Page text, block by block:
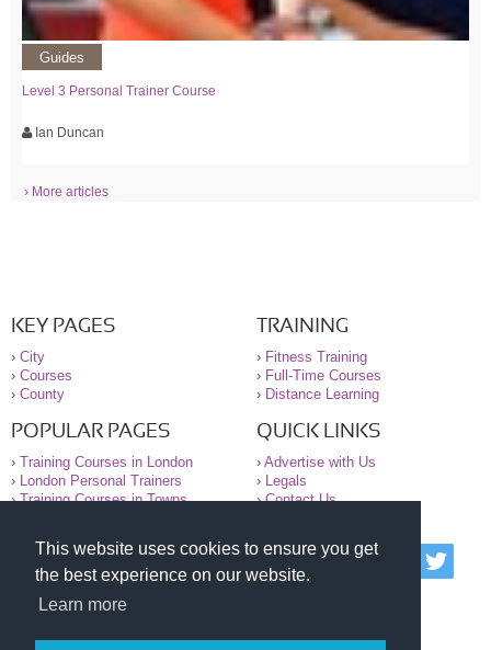
This website uses cookies to ensure you get
the best experience on our website.
Learn more
Guides
Level 3 Personal Trainer Course
Ian Duncan
› More articles
KEY PAGES
› City
› Courses
› County
TRAINING
› Fitness Training
› Full-Time Courses
› Distance Learning
POPULAR PAGES
› Training Courses in London
›
London Personal Trainers
›Training Courses in Towns
QUICK LINKS
› Advertise with Us
›
Legals
›Contact Us
© 2000-2026 National Register of Personal Trainers
All information contained on the NRPT website is
purely for information. The NRPT offers no medical